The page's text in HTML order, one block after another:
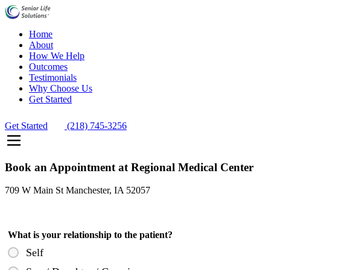
Home
About
How We Help
Outcomes
Testimonials
Why Choose Us
Get Started
Get Started (218) 745-3256
Book an Appointment at Regional Medical Center
709 W Main St Manchester, IA 52057
What is your relationship to the patient?
Self